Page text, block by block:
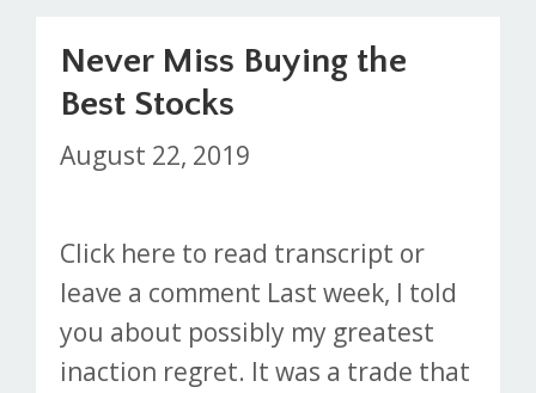
Never Miss Buying the
Best Stocks
August 22, 2019
Click here to read transcript or
leave a comment Last week, I told
you about possibly my greatest
inaction regret. It was a trade that